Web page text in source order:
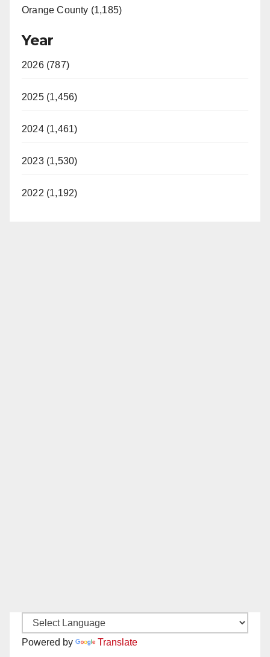
Orange County (1,185)
Year
2026 (787)
2025 (1,456)
2024 (1,461)
2023 (1,530)
2022 (1,192)
Powered by Translate